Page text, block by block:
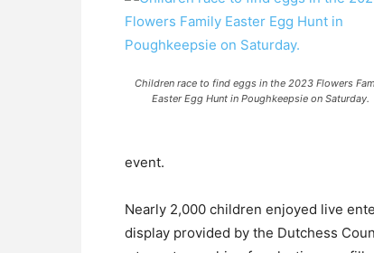
Children race to find eggs in the 2023 Flowers
Easter Egg Hunt in Poughkeepsie on Saturday.
event.
Nearly 2,000 children enjoyed live
display provided by the Dutchess